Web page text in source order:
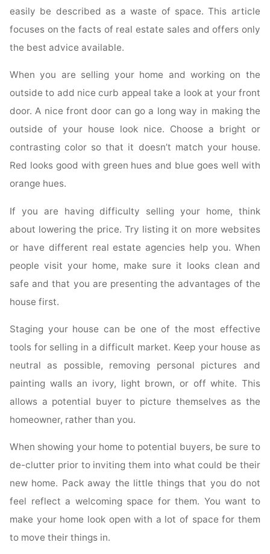
easily be described as a waste of space. This article
focuses on the facts of real estate sales and offers only
the best advice available.
When you are selling your home and working on the
outside to add nice curb appeal take a look at your front
door. A nice front door can go a long way in making the
outside of your house look nice. Choose a bright or
contrasting color so that it doesn’t match your house.
Red looks good with green hues and blue goes well with
orange hues.
If you are having difficulty selling your home, think
about lowering the price. Try listing it on more websites
or have different real estate agencies help you. When
people visit your home, make sure it looks clean and
safe and that you are presenting the advantages of the
house first.
Staging your house can be one of the most effective
tools for selling in a difficult market. Keep your house as
neutral as possible, removing personal pictures and
painting walls an ivory, light brown, or off white. This
allows a potential buyer to picture themselves as the
homeowner, rather than you.
When showing your home to potential buyers, be sure to
de-clutter prior to inviting them into what could be their
new home. Pack away the little things that you do not
feel reflect a welcoming space for them. You want to
make your home look open with a lot of space for them
to move their things in.